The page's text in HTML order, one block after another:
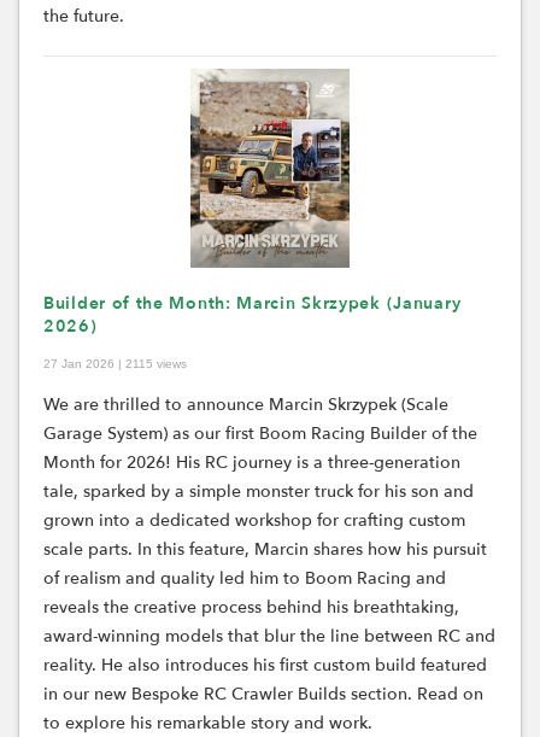
the future.
Builder of the Month: Marcin Skrzypek (January
2026)
27 Jan 2026 | 2115 views
We are thrilled to announce Marcin Skrzypek (Scale
Garage System) as our first Boom Racing Builder of the
Month for 2026! His RC journey is a three-generation
tale, sparked by a simple monster truck for his son and
grown into a dedicated workshop for crafting custom
scale parts. In this feature, Marcin shares how his pursuit
of realism and quality led him to Boom Racing and
reveals the creative process behind his breathtaking,
award-winning models that blur the line between RC and
reality. He also introduces his first custom build featured
in our new Bespoke RC Crawler Builds section. Read on
to explore his remarkable story and work.